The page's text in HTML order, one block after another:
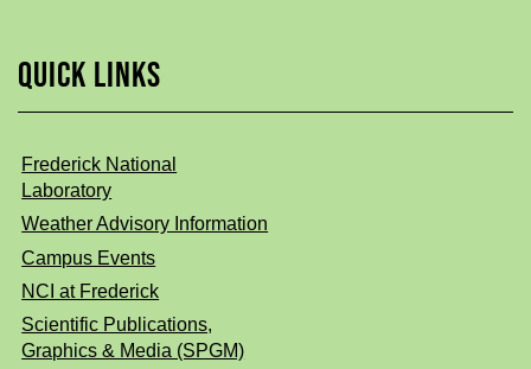
QUICK LINKS
Frederick National
Laboratory
Weather Advisory Information
Campus Events
NCI at Frederick
Scientific Publications,
Graphics & Media (SPGM)